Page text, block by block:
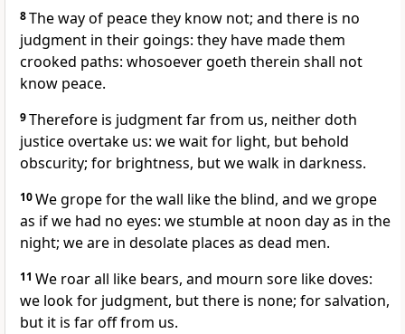
8The way of peace they know not; and there is no
judgment in their goings: they have made them
crooked paths: whosoever goeth therein shall not
know peace.
9Therefore is judgment far from us, neither doth
justice overtake us: we wait for light, but behold
obscurity; for brightness, but we walk in darkness.
10We grope for the wall like the blind, and we grope
as if we had no eyes: we stumble at noon day as in the
night; we are in desolate places as dead men.
11 We roar all like bears, and mourn sore like doves:
we look for judgment, but there is none; for salvation,
but it is far off from us.